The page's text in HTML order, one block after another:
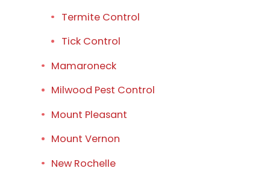
Termite Control
Tick Control
Mamaroneck
Milwood Pest Control
Mount Pleasant
Mount Vernon
New Rochelle